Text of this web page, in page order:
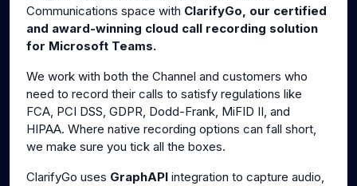
Communications space with ClarifyGo, our certified
and award-winning cloud call recording solution
for Microsoft Teams.
We work with both the Channel and customers who
need to record their calls to satisfy regulations like
FCA, PCI DSS, GDPR, Dodd-Frank, MiFID II, and
HIPAA. Where native recording options can fall short,
we make sure you tick all the boxes.
ClarifyGo uses GraphAPI integration to capture audio,